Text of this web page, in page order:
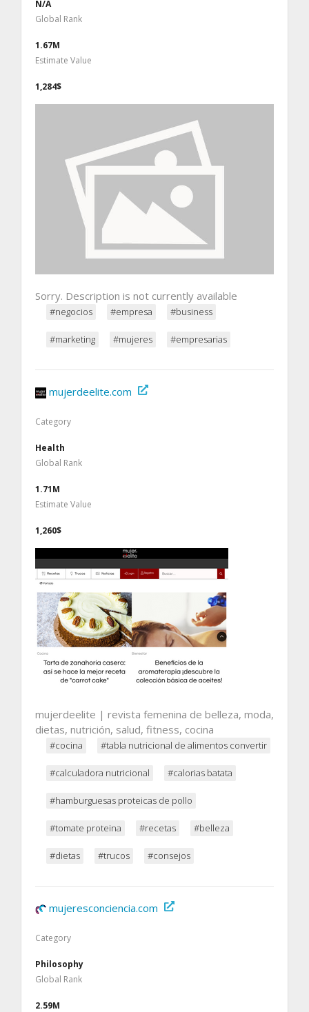
N/A
Global Rank
1.67M
Estimate Value
1,284$
Sorry. Description is not currently available
#negocios #empresa #business
#marketing #mujeres #empresarias
mujerdeelite.com
Category
Health
Global Rank
1.71M
Estimate Value
1,260$
mujerdeelite | revista femenina de belleza, moda,
dietas, nutrición, salud, fitness, cocina
#cocina #tabla nutricional de alimentos convertir
#calculadora nutricional #calorias batata
#hamburguesas proteicas de pollo
#tomate proteina #recetas #belleza
#dietas #trucos #consejos
mujeresconciencia.com
Category
Philosophy
Global Rank
2.59M